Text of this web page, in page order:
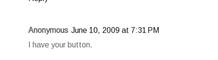
Anonymous June 10, 2009 at 7:31 PM
I have your button.